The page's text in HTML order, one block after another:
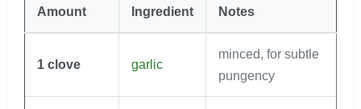
Amount Ingredient Notes
1 clove garlic
minced, for subtle
pungency